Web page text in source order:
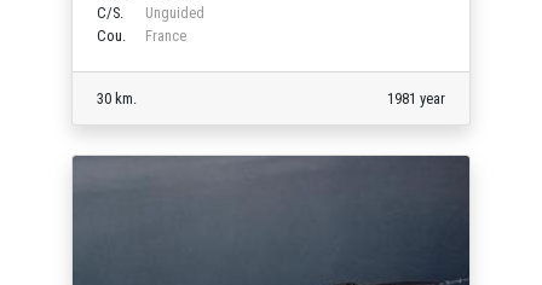
C/S.
Unguided
Cou.
France
30 km. 1981 year